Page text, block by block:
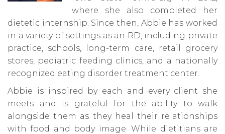
where she also completed her
dietetic internship. Since then, Abbie has worked
in a variety of settings as an RD, including private
practice, schools, long-term care, retail grocery
stores, pediatric feeding clinics, and a nationally
recognized eating disorder treatment center.
Abbie is inspired by each and every client she
meets and is grateful for the ability to walk
alongside them as they heal their relationships
with food and body image. While dietitians are